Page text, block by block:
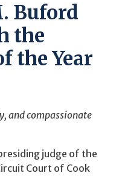
Buford
the
the Year
and compassionate
judge of the
Court of Cook